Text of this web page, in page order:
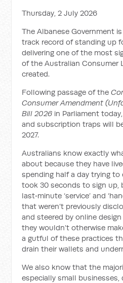
Thursday, 2 July 2026
The Albanese Government
track record of standing up
delivering one of the most
of the Australian Consumer
created.
Following passage of the
Consumer Amendment
Bill 2026 in Parliament
and subscription traps will
2027.
Australians know exactly
about because they have
spending half a day trying
took 30 seconds to sign up,
last‑minute ‘service’ and
that weren’t previously
and steered by online
they wouldn’t otherwise
a gutful of these practices
drain their wallets and
We also know that the
especially small